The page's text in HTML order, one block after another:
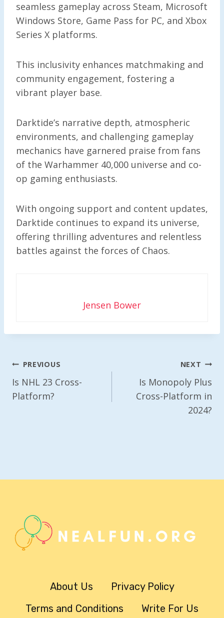
seamless gameplay across Steam, Microsoft
Windows Store, Game Pass for PC, and Xbox
Series X platforms.
This inclusivity enhances matchmaking and
community engagement, fostering a
vibrant player base.
Darktide’s narrative depth, atmospheric
environments, and challenging gameplay
mechanics have garnered praise from fans
of the Warhammer 40,000 universe and co-
op gaming enthusiasts.
With ongoing support and content updates,
Darktide continues to expand its universe,
offering thrilling adventures and relentless
battles against the forces of Chaos.
Jensen Bower
Post
Navigation
PREVIOUS
Is NHL 23 Cross-
Platform?
NEXT
Is Monopoly Plus
Cross-Platform in
2024?
About Us
Privacy Policy
Terms and Conditions
Write For Us